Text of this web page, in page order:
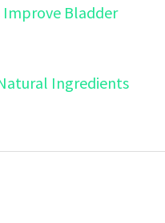
Bladder
Ingredients